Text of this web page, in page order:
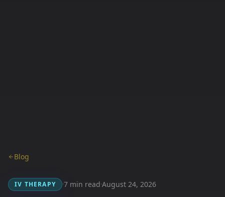
Blog
IV THERAPY ·7 min read·August 24, 2026